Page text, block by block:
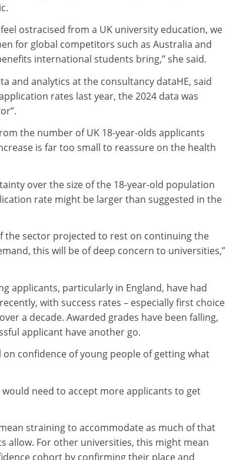
ostracised from a UK university education, we
for global competitors such as Australia and
international students bring,” she said.
and analytics at the consultancy dataHE, said
rates last year, the 2024 data was
the number of UK 18-year-olds applicants
is far too small to reassure on the health
over the size of the 18-year-old population
rate might be larger than suggested in the
sector projected to rest on continuing the
this will be of deep concern to universities,”
applicants, particularly in England, have had
with success rates – especially first choice
a decade. Awarded grades have been falling,
applicant have another go.
confidence of young people of getting what
need to accept more applicants to get
straining to accommodate as much of that
allow. For other universities, this might mean
cohort by confirming their place and